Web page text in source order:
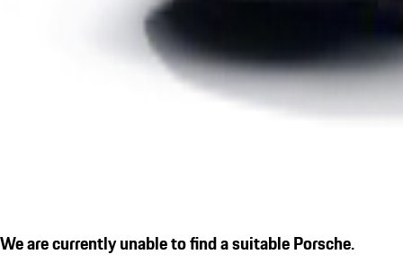
We are currently unable to find a suitable Porsche.